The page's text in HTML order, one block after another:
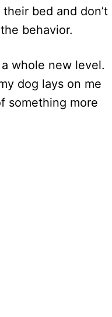
bed and don’t
behavior.
whole new level.
dog lays on me
something more